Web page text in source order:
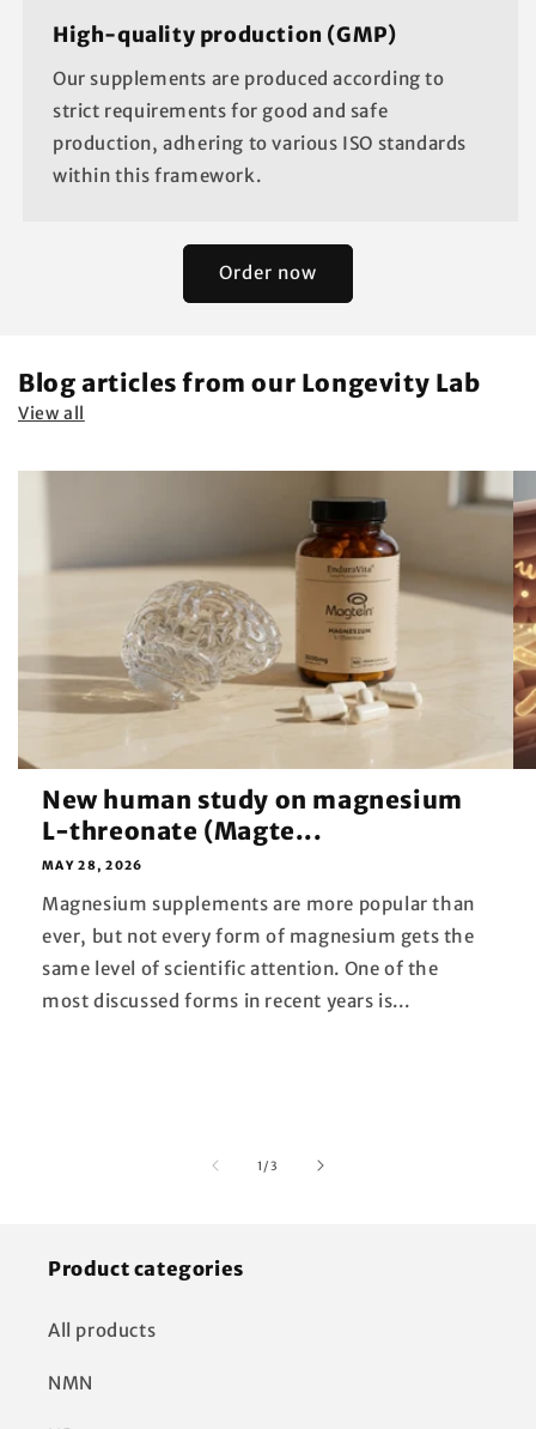
High-quality production (GMP)
Our supplements are produced according to
strict requirements for good and safe
production, adhering to various ISO standards
within this framework.
Order now
Blog articles from our Longevity Lab
View all
New human study on magnesium
L-threonate (Magte...
MAY 28, 2026
Magnesium supplements are more popular than
ever, but not every form of magnesium gets the
same level of scientific attention. One of the
most discussed forms in recent years is...
1 /of
3
Product categories
All products
NMN